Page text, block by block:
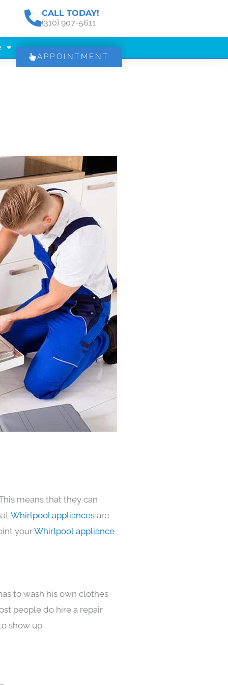
CALL TODAY!
(310) 907-5611
APPOINTMENT
means that they can
Whirlpool appliances are
yourWhirlpool appliance
to wash his own clothes
people do hire a repair
show up.